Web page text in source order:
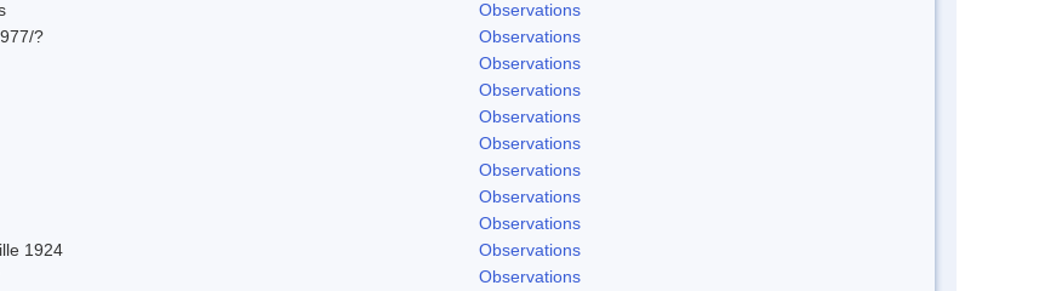
Observations
?
Observations
Observations
Observations
Observations
Observations
Observations
Observations
Observations
1924
Observations
Observations